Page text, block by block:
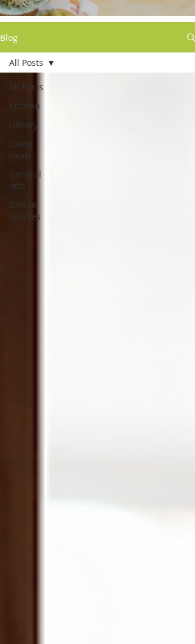
Blog
All Posts
Kitchen
Library
Living
room
General
info
Online
courses
All Posts